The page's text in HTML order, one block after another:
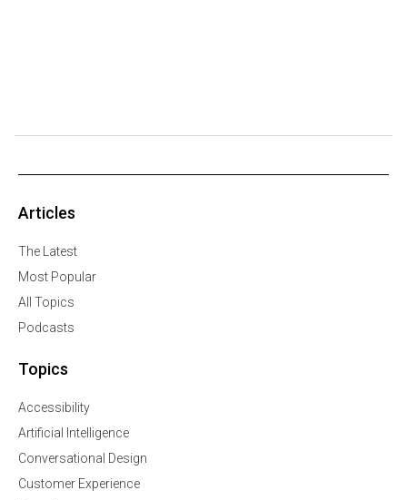
Articles
The Latest
Most Popular
All Topics
Podcasts
Topics
Accessibility
Artificial Intelligence
Conversational Design
Customer Experience